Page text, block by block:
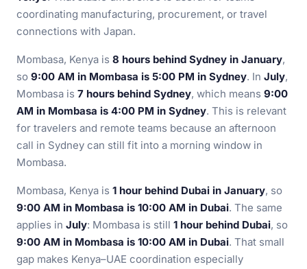
coordinating manufacturing, procurement, or travel
connections with Japan.
Mombasa, Kenya is 8 hours behind Sydney in January,
so 9:00 AM in Mombasa is 5:00 PM in Sydney. In July,
Mombasa is 7 hours behind Sydney, which means 9:00
AM in Mombasa is 4:00 PM in Sydney. This is relevant
for travelers and remote teams because an afternoon
call in Sydney can still fit into a morning window in
Mombasa.
Mombasa, Kenya is 1 hour behind Dubai in January, so
9:00 AM in Mombasa is 10:00 AM in Dubai. The same
applies in July: Mombasa is still 1 hour behind Dubai, so
9:00 AM in Mombasa is 10:00 AM in Dubai. That small
gap makes Kenya–UAE coordination especially